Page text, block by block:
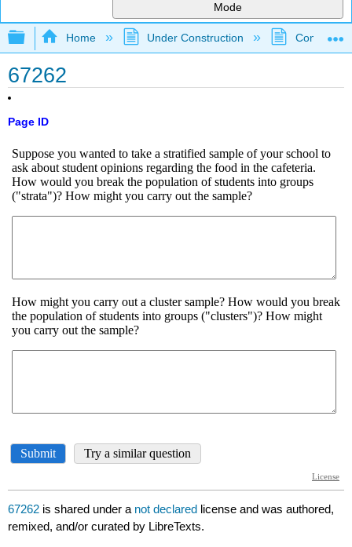
Mode
Expand/collapse global hierarchy
Home Under Construction
67262
Page ID
67262 is shared under a not declared license and was authored,
remixed, and/or curated by LibreTexts.